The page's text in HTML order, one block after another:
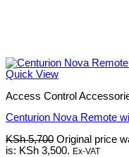
Quick View
Access Control
Centurion Nova Remote
KSh5,700 Original price
is: KSh 3,500. Ex-VAT